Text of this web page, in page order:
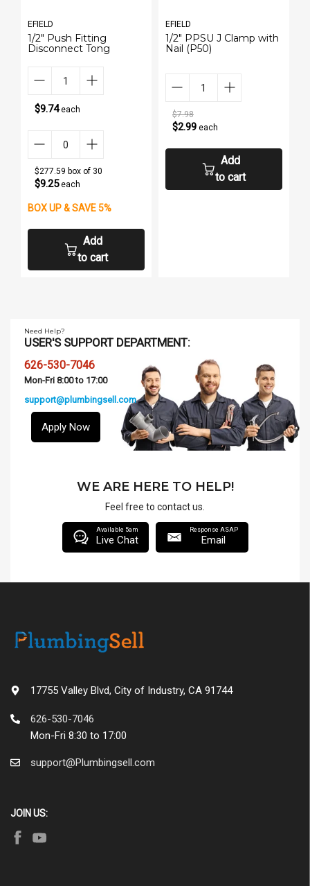
EFIELD
1/2" Push Fitting
Disconnect Tong
$9.74each
$277.59 box of 30
$9.25each
BOX UP & SAVE 5%
Add
to cart
EFIELD
1/2" PPSU J Clamp with
Nail (P50)
$7.98
$2.99 each
Add
to cart
Need Help?
USER'S SUPPORT DEPARTMENT:
626-530-7046
Mon-Fri 8:00 to 17:00
support@plumbingsell.com
Apply Now
WE ARE HERE TO HELP!
Feel free to contact us.
Available 5am
Live Chat
Response ASAP
Email
17755 Valley Blvd, City of Industry, CA 91744
626-530-7046
Mon-Fri 8:30 to 17:00
support@Plumbingsell.com
JOIN US: